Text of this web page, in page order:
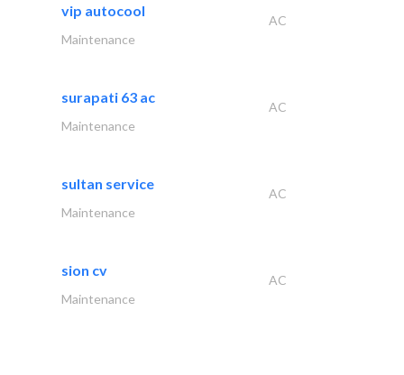
vip autocool
AC
Maintenance
surapati 63 ac
AC
Maintenance
sultan service
AC
Maintenance
sion cv
AC
Maintenance